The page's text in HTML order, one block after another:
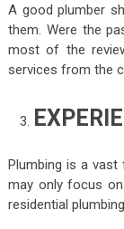
A good plumber
them. Were the
most of the
services from the
Plumbing is a vast
may only focus
residential